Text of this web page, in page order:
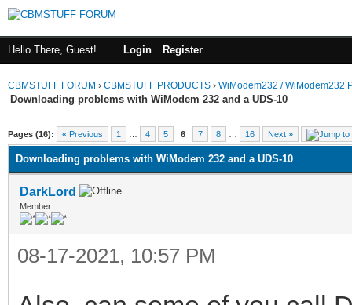
Hello There, Guest! Login Register
CBMSTUFF FORUM › CBMSTUFF PRODUCTS › WiModem232 / WiModem232
Downloading problems with WiModem 232 and a UDS-10
Pages (16): « Previous 1 4 5 6 7 8 16 Next »
Downloading problems with WiModem 232 and a UDS-10
DarkLord
Member
08-17-2021, 10:57 PM